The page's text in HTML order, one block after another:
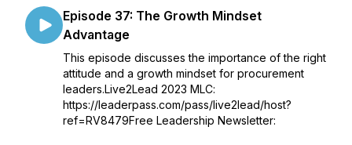
Episode 37: The Growth Mindset
Advantage
This episode discusses the importance of the right
attitude and a growth mindset for procurement
leaders.Live2Lead 2023 MLC:
https://leaderpass.com/pass/live2lead/host?
ref=RV8479Free Leadership Newsletter: